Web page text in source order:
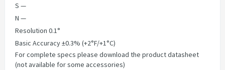
S —
N —
Resolution 0.1°
Basic Accuracy ±0.3% (+2°F/+1°C)
For complete specs please download the product datasheet
(not available for some accessories)